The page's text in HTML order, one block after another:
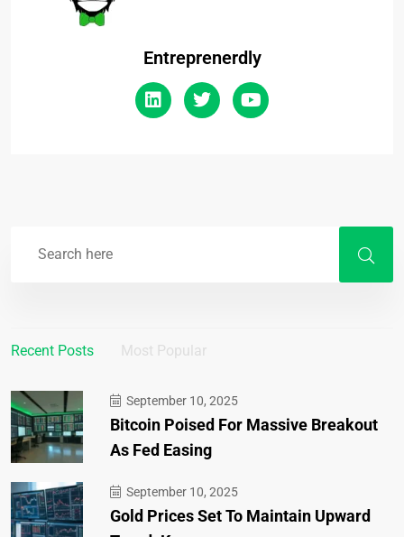
Entreprenerdly
Recent Posts Most Popular
September 10, 2025
Bitcoin Poised For Massive Breakout
As Fed Easing
September 10, 2025
Gold Prices Set To Maintain Upward